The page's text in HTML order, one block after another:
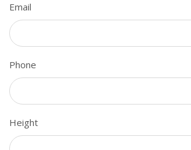
Email
Phone
Height